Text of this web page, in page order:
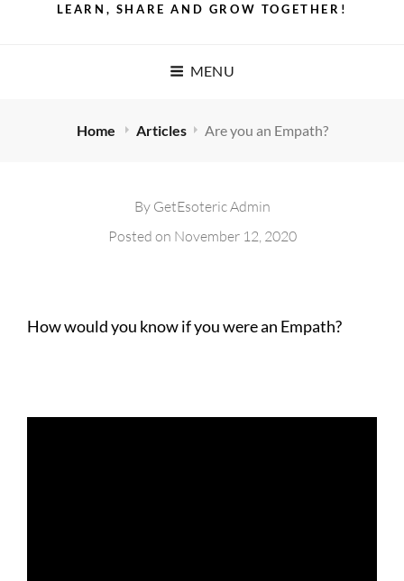
LEARN, SHARE AND GROW TOGETHER!
MENU
Home Articles Are you an Empath?
By GetEsoteric Admin
Posted on November 12, 2020
How would you know if you were an Empath?